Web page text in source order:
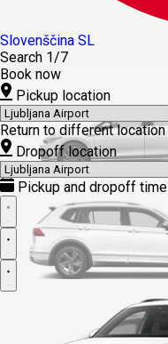
Slovenščina SL
Search 1/7
Book now
Pickup location
Return to different location
Dropoff location
Pickup and dropoff time